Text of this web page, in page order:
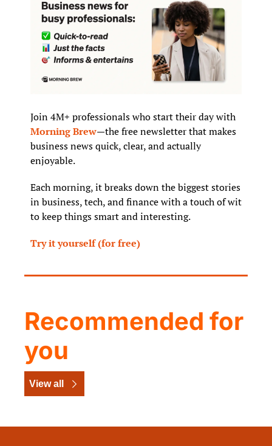
Morning Brew—the free newsletter that makes
business news quick, clear, and actually
enjoyable.
Each morning, it breaks down the biggest stories
in business, tech, and finance with a touch of wit
to keep things smart and interesting.
Try it yourself (for free)
Recommended for
you
View all